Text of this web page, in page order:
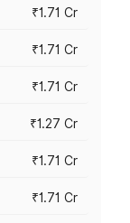
₹1.71 Cr
₹1.71 Cr
₹1.71 Cr
₹1.27 Cr
₹1.71 Cr
₹1.71 Cr